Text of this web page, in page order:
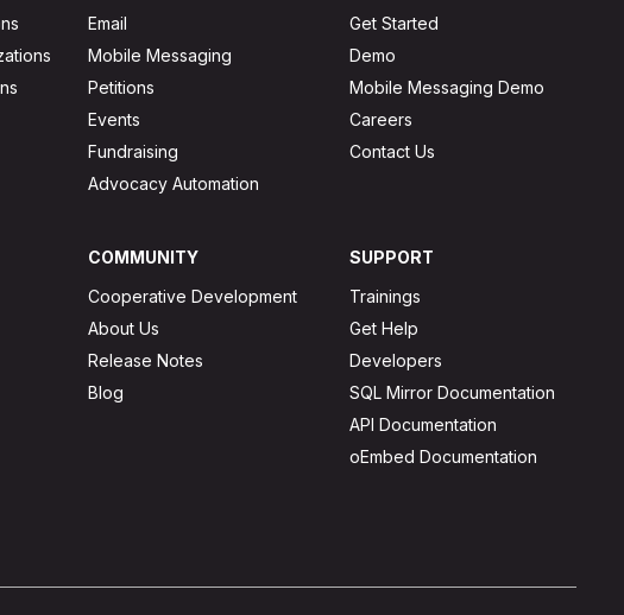
Email
Mobile Messaging
Petitions
Events
Fundraising
Advocacy Automation
Get Started
Demo
Mobile Messaging Demo
Careers
Contact Us
COMMUNITY
Cooperative Development
About Us
Release Notes
Blog
SUPPORT
Trainings
Get Help
Developers
SQL Mirror Documentation
API Documentation
oEmbed Documentation